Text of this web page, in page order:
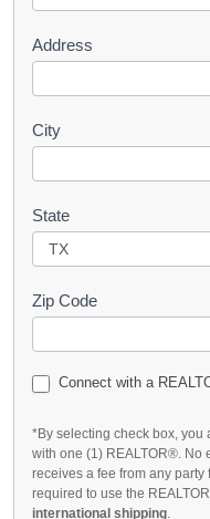
Address
City
State
Zip Code
Connect with a
*By selecting check box, you
with one (1) REALTOR®. No
receives a fee from any
required to use the
international shipping